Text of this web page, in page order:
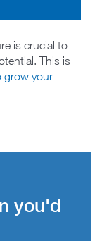
is crucial to
This is
grow your
you'd